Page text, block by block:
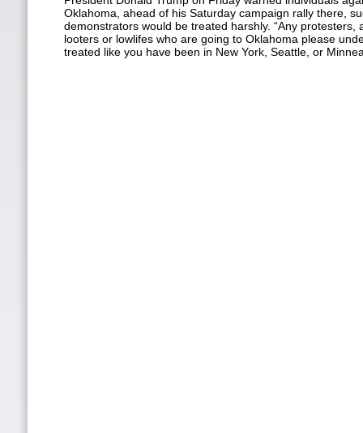
Oklahoma, ahead of his Saturday campaign rally there,
demonstrators would be treated harshly. “Any protesters,
looters or lowlifes who are going to Oklahoma please
treated like you have been in New York, Seattle, or